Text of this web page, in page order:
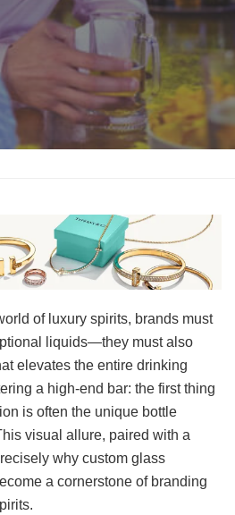
of luxury spirits, brands must
liquids—they must also
elevates the entire drinking
a high-end bar: the first thing
is often the unique bottle
visual allure, paired with a
why custom glass
a cornerstone of branding